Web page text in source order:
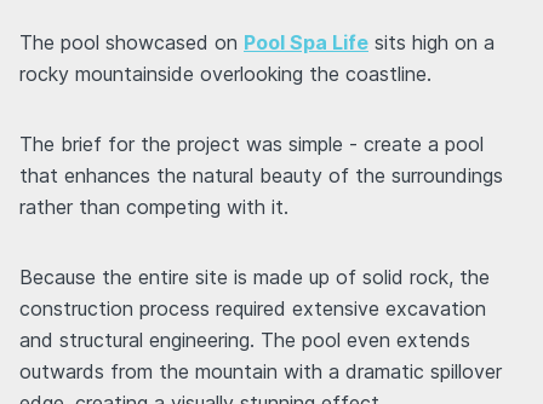
The pool showcased on Pool Spa Life sits high on a
rocky mountainside overlooking the coastline.
The brief for the project was simple - create a pool
that enhances the natural beauty of the surroundings
rather than competing with it.
Because the entire site is made up of solid rock, the
construction process required extensive excavation
and structural engineering. The pool even extends
outwards from the mountain with a dramatic spillover